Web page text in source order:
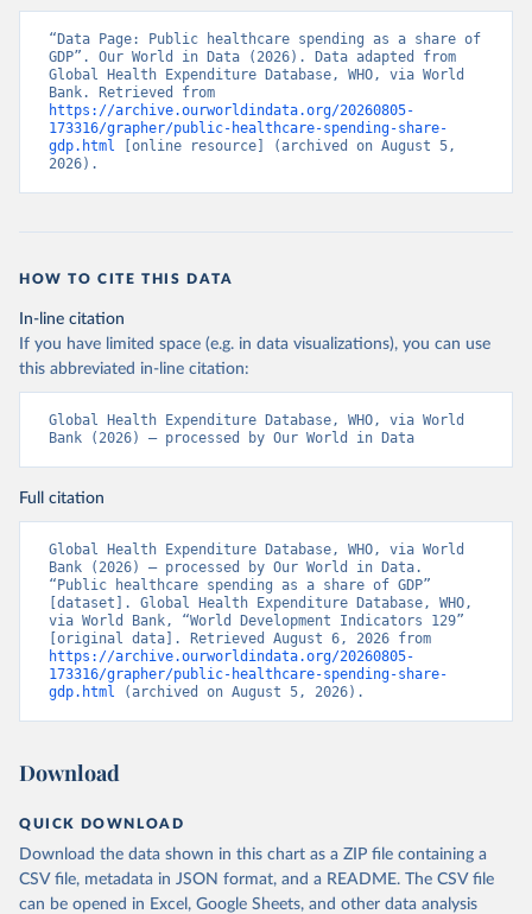
“Data Page: Public healthcare spending as a share of
GDP”. Our World in Data (2026). Data adapted from
Global Health Expenditure Database, WHO, via World
https://archive.ourworldindata.org/20260805-
173316/grapher/public-healthcare-spending-share-
gdp.html [online resource] (archived on August 5,
2026).
HOW TO CITE THIS DATA
In-line citation
If you have limited space (e.g. in data visualizations), you can use
this abbreviated in-line citation:
Global Health Expenditure Database, WHO, via World
Bank (2026) – processed by Our World in Data
Full citation
Global Health Expenditure Database, WHO, via World
Bank (2026) – processed by Our World in Data.
“Public healthcare spending as a share of GDP”
[dataset]. Global Health Expenditure Database, WHO,
via World Bank, “World Development Indicators 129”
https://archive.ourworldindata.org/20260805-
173316/grapher/public-healthcare-spending-share-
gdp.html (archived on August 5, 2026).
Download
QUICK DOWNLOAD
Download the data shown in this chart as a ZIP file containing a
CSV file, metadata in JSON format, and a README. The CSV file
can be opened in Excel, Google Sheets, and other data analysis